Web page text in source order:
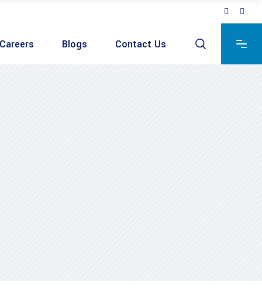
Careers Blogs Contact Us